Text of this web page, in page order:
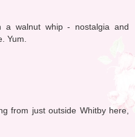
a walnut whip - nostalgia and
Yum.
from just outside Whitby here,